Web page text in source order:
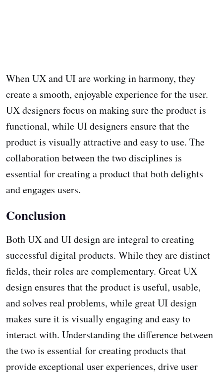
When UX and UI are working in harmony, they
create a smooth, enjoyable experience for the user.
UX designers focus on making sure the product is
functional, while UI designers ensure that the
product is visually attractive and easy to use. The
collaboration between the two disciplines is
essential for creating a product that both delights
and engages users.
Conclusion
Both UX and UI design are integral to creating
successful digital products. While they are distinct
fields, their roles are complementary. Great UX
design ensures that the product is useful, usable,
and solves real problems, while great UI design
makes sure it is visually engaging and easy to
interact with. Understanding the difference between
the two is essential for creating products that
provide exceptional user experiences, drive user